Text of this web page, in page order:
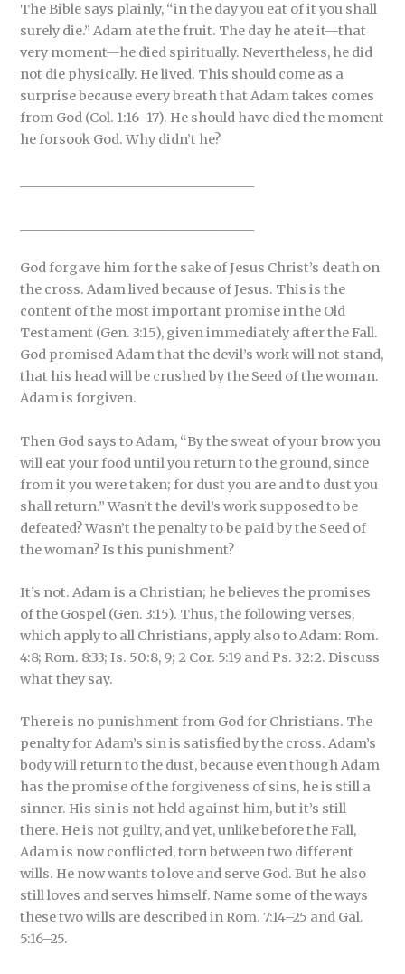
The Bible says plainly, “in the day you eat of it you shall
surely die.” Adam ate the fruit. The day he ate it—that
very moment—he died spiritually. Nevertheless, he did
not die physically. He lived. This should come as a
surprise because every breath that Adam takes comes
from God (Col. 1:16–17). He should have died the moment
he forsook God. Why didn’t he?
God forgave him for the sake of Jesus Christ’s death on
the cross. Adam lived because of Jesus. This is the
content of the most important promise in the Old
Testament (Gen. 3:15), given immediately after the Fall.
God promised Adam that the devil’s work will not stand,
that his head will be crushed by the Seed of the woman.
Adam is forgiven.
Then God says to Adam, “By the sweat of your brow you
will eat your food until you return to the ground, since
from it you were taken; for dust you are and to dust you
shall return.” Wasn’t the devil’s work supposed to be
defeated? Wasn’t the penalty to be paid by the Seed of
the woman? Is this punishment?
It’s not. Adam is a Christian; he believes the promises
of the Gospel (Gen. 3:15). Thus, the following verses,
which apply to all Christians, apply also to Adam: Rom.
4:8; Rom. 8:33; Is. 50:8, 9; 2 Cor. 5:19 and Ps. 32:2. Discuss
what they say.
There is no punishment from God for Christians. The
penalty for Adam’s sin is satisfied by the cross. Adam’s
body will return to the dust, because even though Adam
has the promise of the forgiveness of sins, he is still a
sinner. His sin is not held against him, but it’s still
there. He is not guilty, and yet, unlike before the Fall,
Adam is now conflicted, torn between two different
wills. He now wants to love and serve God. But he also
still loves and serves himself. Name some of the ways
these two wills are described in Rom. 7:14–25 and Gal.
5:16–25.